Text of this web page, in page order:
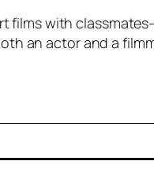
films with
an actor and a